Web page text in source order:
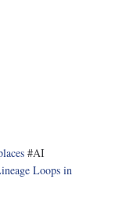
#AI
Loops in